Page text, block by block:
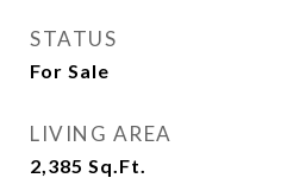
STATUS
For Sale
LIVING AREA
2,385 Sq.Ft.